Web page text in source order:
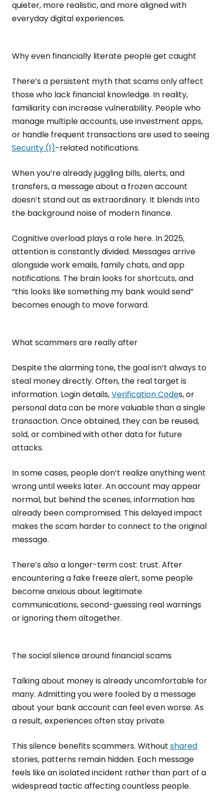
quieter, more realistic, and more aligned with
everyday digital experiences.
Why even financially literate people get caught
There’s a persistent myth that scams only affect
those who lack financial knowledge. In reality,
familiarity can increase vulnerability. People who
manage multiple accounts, use investment apps,
or handle frequent transactions are used to seeing
Security (1)-related notifications.
When you’re already juggling bills, alerts, and
transfers, a message about a frozen account
doesn’t stand out as extraordinary. It blends into
the background noise of modern finance.
Cognitive overload plays a role here. In 2025,
attention is constantly divided. Messages arrive
alongside work emails, family chats, and app
notifications. The brain looks for shortcuts, and
“this looks like something my bank would send”
becomes enough to move forward.
What scammers are really after
Despite the alarming tone, the goal isn’t always to
steal money directly. Often, the real target is
information. Login details,Verification Codes, or
personal data can be more valuable than a single
transaction. Once obtained, they can be reused,
sold, or combined with other data for future
attacks.
In some cases, people don’t realize anything went
wrong until weeks later. An account may appear
normal, but behind the scenes, information has
already been compromised. This delayed impact
makes the scam harder to connect to the original
message.
There’s also a longer-term cost: trust. After
encountering a fake freeze alert, some people
become anxious about legitimate
communications, second-guessing real warnings
or ignoring them altogether.
The social silence around financial scams
Talking about money is already uncomfortable for
many. Admitting you were fooled by a message
about your bank account can feel even worse. As
a result, experiences often stay private.
This silence benefits scammers. Without shared
stories, patterns remain hidden. Each message
feels like an isolated incident rather than part of a
widespread tactic affecting countless people.